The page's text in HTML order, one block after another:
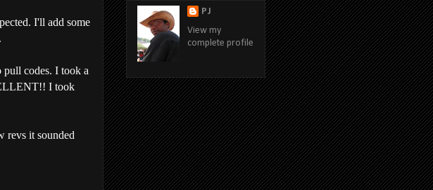
I'll add some
pull codes. I took a
I took
revs it sounded
PJ
View my
complete profile